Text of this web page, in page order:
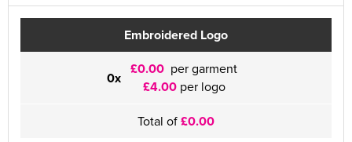
Embroidered Logo
0x £0.00 per garment
£4.00per logo
Total of£0.00